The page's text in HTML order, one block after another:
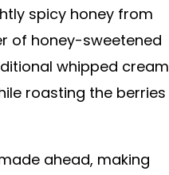
spicy honey from
of honey-sweetened
whipped cream
roasting the berries
ahead, making